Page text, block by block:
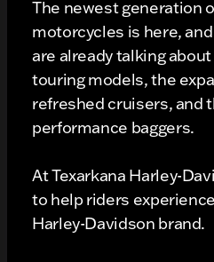
The newest generation
motorcycles is here,
are already talking
touring models, the
refreshed cruisers, and
performance baggers.
At Texarkana Harley-
to help riders
Harley-Davidson brand.